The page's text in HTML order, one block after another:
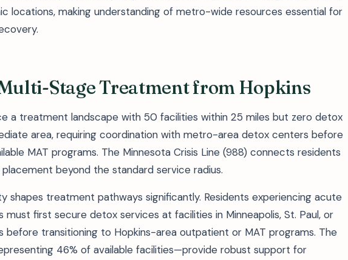
locations, making understanding of metro-wide resources essential for
Stage Treatment from Hopkins
a treatment landscape with 50 facilities within 25 miles but zero detox
area, requiring coordination with metro-area detox centers before
MAT programs. The Minnesota Crisis Line (988) connects residents
beyond the standard service radius.
shapes treatment pathways significantly. Residents experiencing acute
must first secure detox services at facilities in Minneapolis, St. Paul, or
transitioning to Hopkins-area outpatient or MAT programs. The
46% of available facilities—provide robust support for